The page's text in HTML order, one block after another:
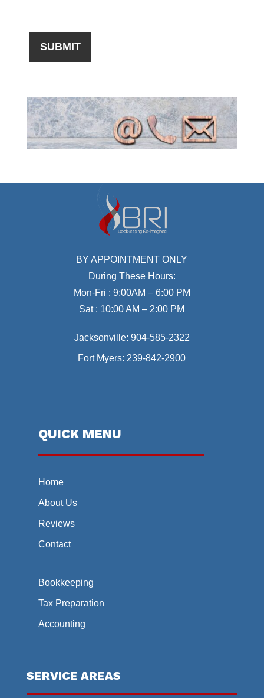
BY APPOINTMENT ONLY
During These Hours:
Mon-Fri : 9:00AM – 6:00 PM
Sat : 10:00 AM – 2:00 PM
Jacksonville: 904-585-2322
Fort Myers: 239-842-2900
QUICK MENU
Home
About Us
Reviews
Contact
Bookkeeping
Tax Preparation
Accounting
SERVICE AREAS